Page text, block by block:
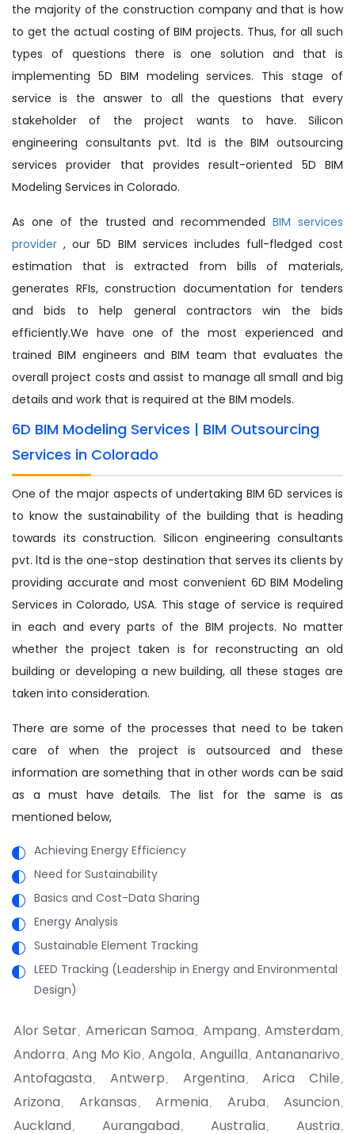
the majority of the construction company and that is how
to get the actual costing of BIM projects. Thus, for all such
types of questions there is one solution and that is
implementing 5D BIM modeling services. This stage of
service is the answer to all the questions that every
stakeholder of the project wants to have. Silicon
engineering consultants pvt. ltd is the BIM outsourcing
services provider that provides result-oriented 5D BIM
Modeling Services in Colorado.
As one of the trusted and recommendedBIM services
provider, our 5D BIM services includes full-fledged cost
estimation that is extracted from bills of materials,
generates RFIs, construction documentation for tenders
and bids to help general contractors win the bids
efficiently.We have one of the most experienced and
trained BIM engineers and BIM team that evaluates the
overall project costs and assist to manage all small and big
details and work that is required at the BIM models.
6D BIM Modeling Services | BIM Outsourcing
Services in Colorado
One of the major aspects of undertaking BIM 6D services is
to know the sustainability of the building that is heading
towards its construction. Silicon engineering consultants
pvt. ltd is the one-stop destination that serves its clients by
providing accurate and most convenient 6D BIM Modeling
Services in Colorado, USA. This stage of service is required
in each and every parts of the BIM projects. No matter
whether the project taken is for reconstructing an old
building or developing a new building, all these stages are
taken into consideration.
There are some of the processes that need to be taken
care of when the project is outsourced and these
information are something that in other words can be said
as a must have details. The list for the same is as
mentioned below,
Achieving Energy Efficiency
Need for Sustainability
Basics and Cost-Data Sharing
Energy Analysis
Sustainable Element Tracking
LEED Tracking (Leadership in Energy and Environmental
Design)
Alor Setar, American Samoa , Ampang , Amsterdam ,
Andorra , Ang Mo Kio , Angola , Anguilla , Antananarivo ,
Antofagasta , Antwerp , Argentina , Arica Chile ,
Arizona , Arkansas , Armenia , Aruba , Asuncion ,
Auckland , Aurangabad , Australia , Austria ,